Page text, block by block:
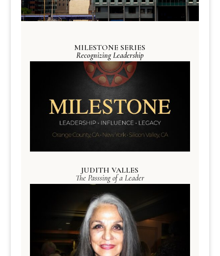
MILESTONE SERIES
Recognizing Leadership
JUDITH VALLES
The Passsing of a Leader